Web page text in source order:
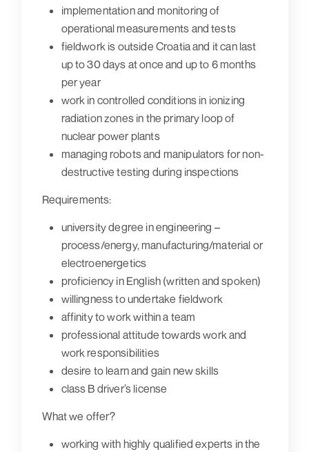
implementation and monitoring of
operational measurements and tests
fieldwork is outside Croatia and it can last
up to 30 days at once and up to 6 months
per year
work in controlled conditions in ionizing
radiation zones in the primary loop of
nuclear power plants
managing robots and manipulators for non-
destructive testing during inspections
Requirements:
university degree in engineering –
process/energy, manufacturing/material or
electroenergetics
proficiency in English (written and spoken)
willingness to undertake fieldwork
affinity to work within a team
professional attitude towards work and
work responsibilities
desire to learn and gain new skills
class B driver’s license
What we offer?
working with highly qualified experts in the